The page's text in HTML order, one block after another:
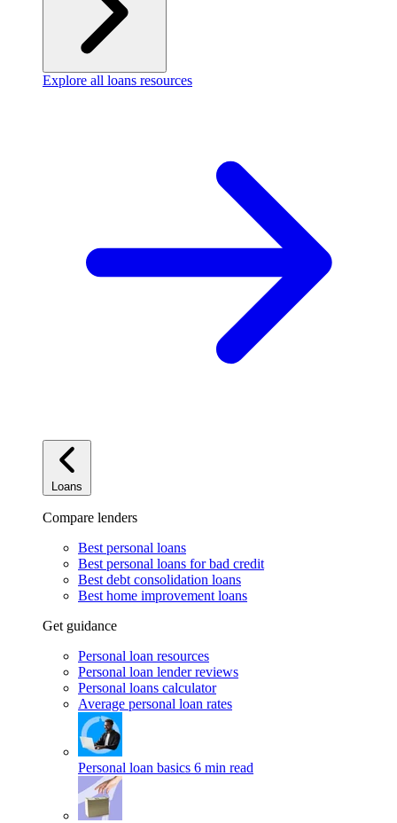
Explore all loans resources
Loans
Compare lenders
Best personal loans
Best personal loans for bad credit
Best debt consolidation loans
Best home improvement loans
Get guidance
Personal loan resources
Personal loan lender reviews
Personal loans calculator
Average personal loan rates
Personal loan basics 6 min read